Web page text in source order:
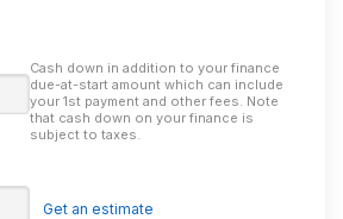
Cash down in addition to your finance
due-at-start amount which can include
your 1st payment and other fees. Note
that cash down on your finance is
subject to taxes.
Get an estimate